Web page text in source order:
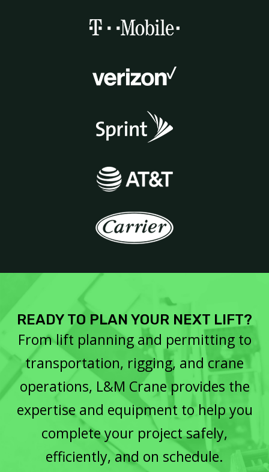
READY TO PLAN YOUR NEXT LIFT?
From lift planning and permitting to
transportation, rigging, and crane
operations, L&M Crane provides the
expertise and equipment to help you
complete your project safely,
efficiently, and on schedule.